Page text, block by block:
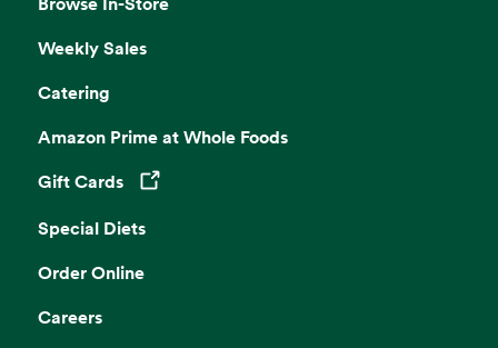
Weekly Sales
Catering
Amazon Prime at Whole Foods
Gift Cards
Opens in a new tab
Special Diets
Order Online
Careers